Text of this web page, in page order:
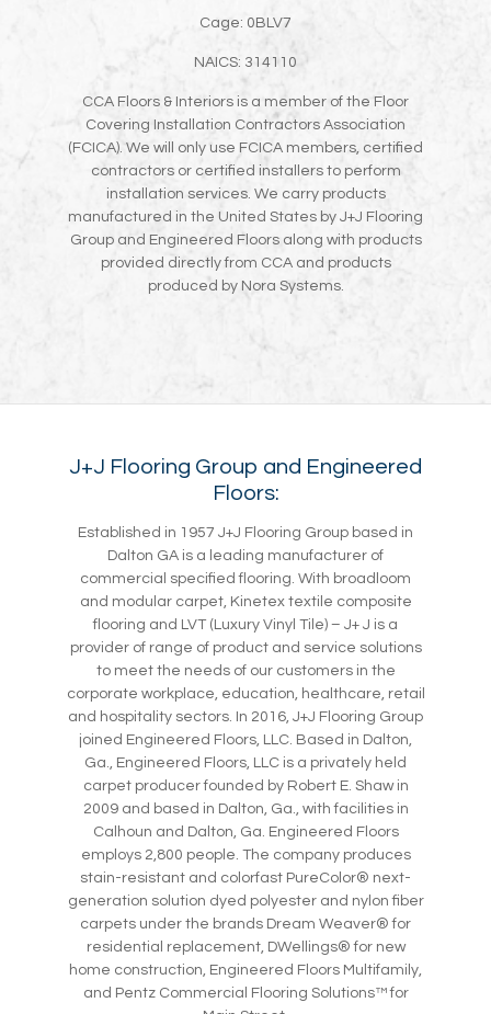
Cage: 0BLV7
NAICS: 314110
CCA Floors & Interiors is a member of the Floor
Covering Installation Contractors Association
(FCICA). We will only use FCICA members, certified
contractors or certified installers to perform
installation services. We carry products
manufactured in the United States by J+J Flooring
Group and Engineered Floors along with products
provided directly from CCA and products
produced by Nora Systems.
J+J Flooring Group and Engineered
Floors:
Established in 1957 J+J Flooring Group based in
Dalton GA is a leading manufacturer of
commercial specified flooring. With broadloom
and modular carpet, Kinetex textile composite
flooring and LVT (Luxury Vinyl Tile) – J+ J is a
provider of range of product and service solutions
to meet the needs of our customers in the
corporate workplace, education, healthcare, retail
and hospitality sectors. In 2016, J+J Flooring Group
joined Engineered Floors, LLC. Based in Dalton,
Ga., Engineered Floors, LLC is a privately held
carpet producer founded by Robert E. Shaw in
2009 and based in Dalton, Ga., with facilities in
Calhoun and Dalton, Ga. Engineered Floors
employs 2,800 people. The company produces
stain-resistant and colorfast PureColor® next-
generation solution dyed polyester and nylon fiber
carpets under the brands Dream Weaver® for
residential replacement, DWellings® for new
home construction, Engineered Floors Multifamily,
and Pentz Commercial Flooring Solutions™ for